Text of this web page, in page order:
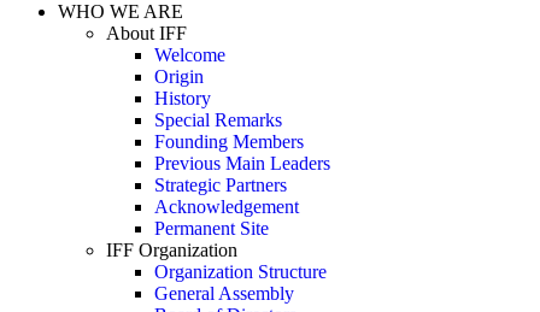
WHO WE ARE
About IFF
Welcome
Origin
History
Special Remarks
Founding Members
Previous Main Leaders
Strategic Partners
Acknowledgement
Permanent Site
IFF Organization
Organization Structure
General Assembly